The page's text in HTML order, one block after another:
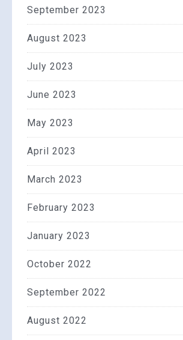
September 2023
August 2023
July 2023
June 2023
May 2023
April 2023
March 2023
February 2023
January 2023
October 2022
September 2022
August 2022